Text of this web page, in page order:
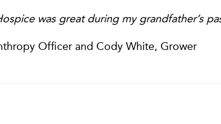
was great during my grandfather’s
Officer and Cody White, Grower